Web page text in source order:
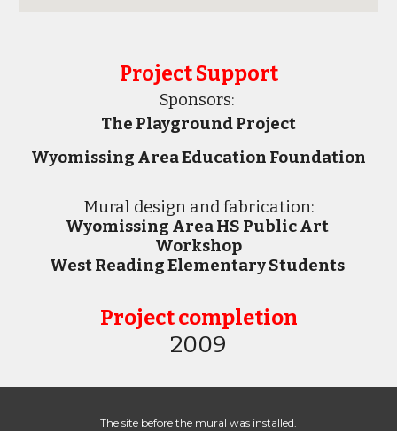
Project Support
Sponsors:
The Playground Project
Wyomissing Area Education Foundation
Mural design and fabrication:
Wyomissing Area HS Public Art
Workshop
West Reading Elementary Students
Project completion
2009
The site before the mural was installed.